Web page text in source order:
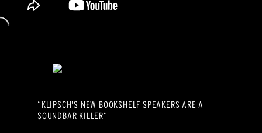
“KLIPSCH'S NEW BOOKSHELF SPEAKERS ARE A
SOUNDBAR KILLER“